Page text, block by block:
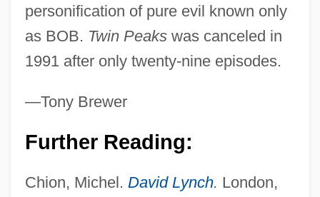
personification of pure evil known only
as BOB. Twin Peakswas canceled in
1991 after only twenty-nine episodes.
—Tony Brewer
Further Reading:
Chion, Michel. David Lynch. London,
Twin Gliding
Twin Falls Idaho
Twin Disc, Inc.
Twin Beds
Twin Axis